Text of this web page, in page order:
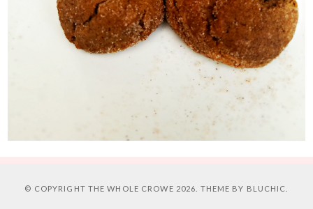
© COPYRIGHT THE WHOLE CROWE 2026. THEME BY BLUCHIC